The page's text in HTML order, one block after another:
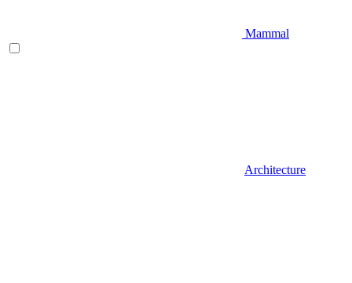
Mammal
Architecture